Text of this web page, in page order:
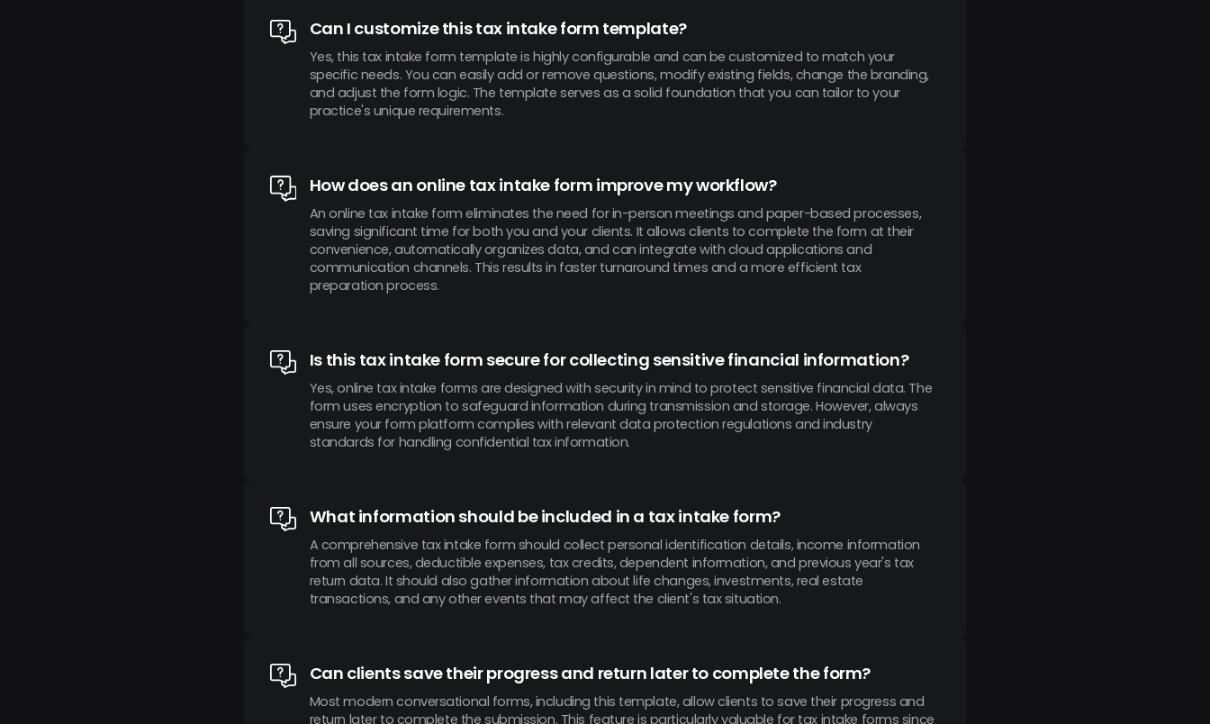
Can I customize this tax intake form template?
Yes, this tax intake form template is highly configurable and can be customized to match your
specific needs. You can easily add or remove questions, modify existing fields, change the branding,
and adjust the form logic. The template serves as a solid foundation that you can tailor to your
practice's unique requirements.
How does an online tax intake form improve my workflow?
An online tax intake form eliminates the need for in-person meetings and paper-based processes,
saving significant time for both you and your clients. It allows clients to complete the form at their
convenience, automatically organizes data, and can integrate with cloud applications and
communication channels. This results in faster turnaround times and a more efficient tax
preparation process.
Is this tax intake form secure for collecting sensitive financial information?
Yes, online tax intake forms are designed with security in mind to protect sensitive financial data. The
form uses encryption to safeguard information during transmission and storage. However, always
ensure your form platform complies with relevant data protection regulations and industry
standards for handling confidential tax information.
What information should be included in a tax intake form?
A comprehensive tax intake form should collect personal identification details, income information
from all sources, deductible expenses, tax credits, dependent information, and previous year's tax
return data. It should also gather information about life changes, investments, real estate
transactions, and any other events that may affect the client's tax situation.
Can clients save their progress and return later to complete the form?
Most modern conversational forms, including this template, allow clients to save their progress and
return later to complete the submission. This feature is particularly valuable for tax intake forms since